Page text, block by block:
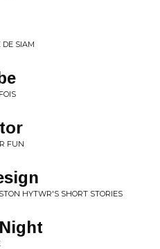
DE SIAM
FUN
HYTWR'S SHORT STORIES